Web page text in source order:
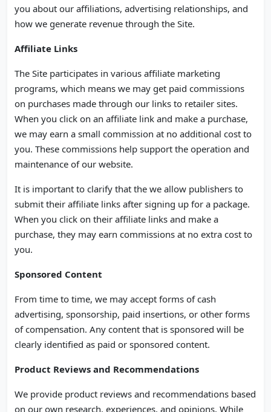
you about our affiliations, advertising relationships, and
how we generate revenue through the Site.
Affiliate Links
The Site participates in various affiliate marketing
programs, which means we may get paid commissions
on purchases made through our links to retailer sites.
When you click on an affiliate link and make a purchase,
we may earn a small commission at no additional cost to
you. These commissions help support the operation and
maintenance of our website.
It is important to clarify that the we allow publishers to
submit their affiliate links after signing up for a package.
When you click on their affiliate links and make a
purchase, they may earn commissions at no extra cost to
you.
Sponsored Content
From time to time, we may accept forms of cash
advertising, sponsorship, paid insertions, or other forms
of compensation. Any content that is sponsored will be
clearly identified as paid or sponsored content.
Product Reviews and Recommendations
We provide product reviews and recommendations based
on our own research, experiences, and opinions. While